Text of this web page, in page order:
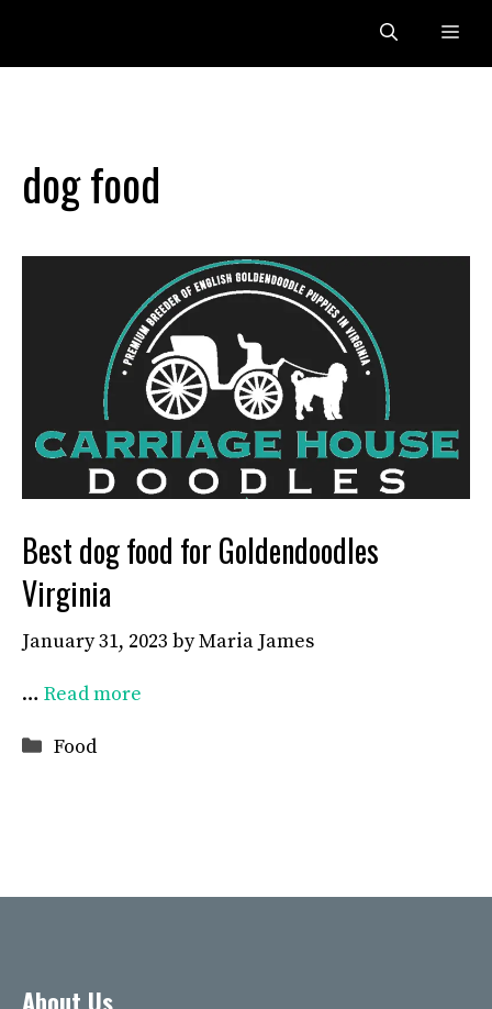
content
dog food
Best dog food for Goldendoodles
Virginia
January 31, 2023 byMaria James
… Read more
Categories
Food
About Us